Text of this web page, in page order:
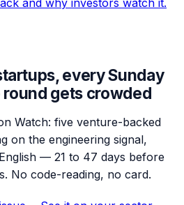
every Sunday
gets crowded
Watch: five venture-backed
on the engineering signal,
— 21 to 47 days before
No code-reading, no card.